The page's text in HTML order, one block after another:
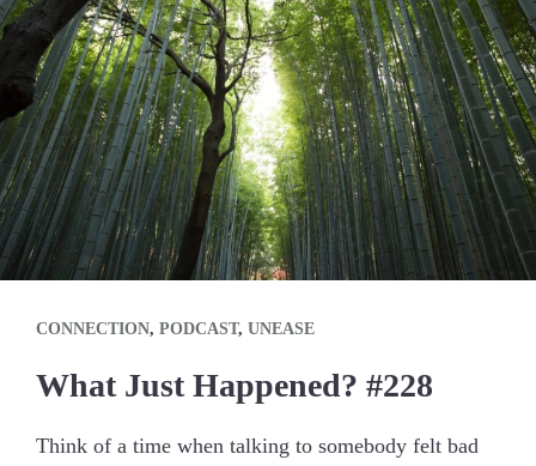
CONNECTION, PODCAST, UNEASE
What Just Happened? #228
Think of a time when talking to somebody felt bad